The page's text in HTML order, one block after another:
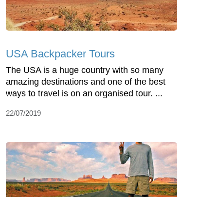
USA Backpacker Tours
The USA is a huge country with so many
amazing destinations and one of the best
ways to travel is on an organised tour. ...
22/07/2019